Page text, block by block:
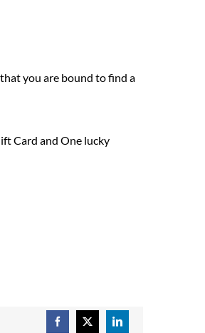
you are bound to find a
Card and One lucky
Facebook
X LinkedIn